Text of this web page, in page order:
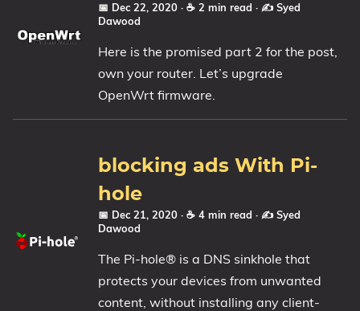
📅 Dec 22, 2020 · ☕ 2 min read · ✍️ Syed
Dawood
Here is the promised part 2 for the post,
own your router. Let’s upgrade
OpenWrt firmware.
blocking ads With Pi-
hole
📅 Dec 21, 2020 · ☕ 4 min read · ✍️ Syed
Dawood
The Pi-hole® is a DNS sinkhole that
protects your devices from unwanted
content, without installing any client-